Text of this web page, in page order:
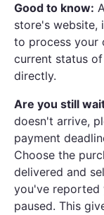
Good to know:
store's website,
to process your
current status
directly.
Are you still
doesn't arrive,
payment
Choose the
delivered and
you've reported
paused. This